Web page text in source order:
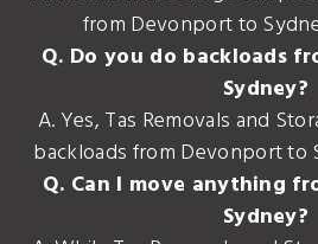
from Devonport to
Q. Do you do backloads
Sydney?
A. Yes, Tas Removals and
backloads from Devonport to
Q. Can I move anything
Sydney?